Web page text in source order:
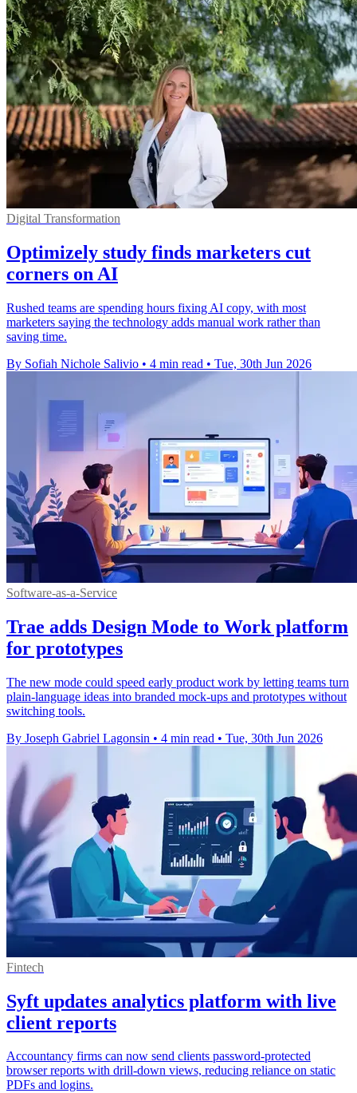
Digital Transformation
Optimizely study finds marketers cut
corners on AI
Rushed teams are spending hours fixing AI copy, with most
marketers saying the technology adds manual work rather than
saving time.
By Sofiah Nichole Salivio • 4 min read • Tue, 30th Jun 2026
Software-as-a-Service
Trae adds Design Mode to Work platform
for prototypes
The new mode could speed early product work by letting teams turn
plain-language ideas into branded mock-ups and prototypes without
switching tools.
By Joseph Gabriel Lagonsin • 4 min read • Tue, 30th Jun 2026
Fintech
Syft updates analytics platform with live
client reports
Accountancy firms can now send clients password-protected
browser reports with drill-down views, reducing reliance on static
PDFs and logins.